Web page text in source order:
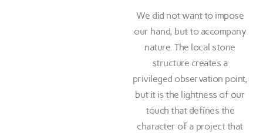
We did not want to impose
our hand, but to accompany
nature. The local stone
structure creates a
privileged observation point,
but it is the lightness of our
touch that defines the
character of a project that